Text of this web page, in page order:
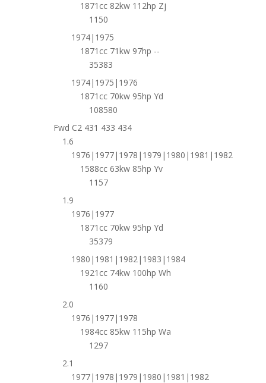
1871cc 82kw 112hp Zj
1150
1974|1975
1871cc 71kw 97hp --
35383
1974|1975|1976
1871cc 70kw 95hp Yd
108580
Fwd C2 431 433 434
1.6
1976|1977|1978|1979|1980|1981|1982
1588cc 63kw 85hp Yv
1157
1.9
1976|1977
1871cc 70kw 95hp Yd
35379
1980|1981|1982|1983|1984
1921cc 74kw 100hp Wh
1160
2.0
1976|1977|1978
1984cc 85kw 115hp Wa
1297
2.1
1977|1978|1979|1980|1981|1982